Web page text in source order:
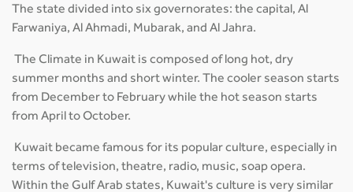
The state divided into six governorates: the capital, Al
Farwaniya, Al Ahmadi, Mubarak, and Al Jahra.
The Climate in Kuwait is composed of long hot, dry
summer months and short winter. The cooler season starts
from December to February while the hot season starts
from April to October.
Kuwait became famous for its popular culture, especially in
terms of television, theatre, radio, music, soap opera.
Within the Gulf Arab states, Kuwait's culture is very similar